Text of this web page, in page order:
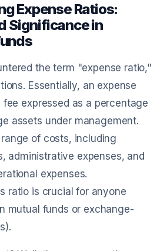
Expense Ratios:
Significance in
the term "expense ratio,"
Essentially, an expense
expressed as a percentage
assets under management.
of costs, including
administrative expenses, and
expenses.
ratio is crucial for anyone
mutual funds or exchange-